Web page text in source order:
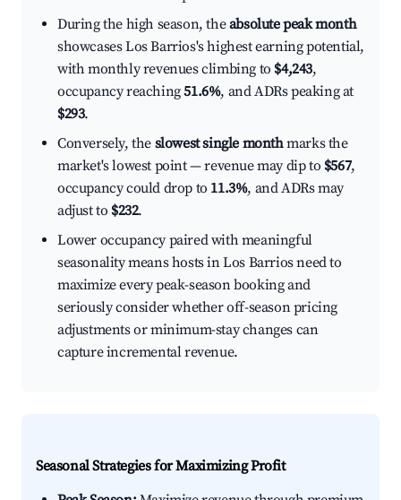
During the high season, theabsolute peak month
showcases Los Barrios's highest earning potential,
with monthly revenues climbing to $4,243,
occupancy reaching51.6%, and ADRs peaking at
$293.
Conversely, the slowest single monthmarks the
market's lowest point — revenue may dip to $567,
occupancy could drop to 11.3%, and ADRs may
adjust to $232.
Lower occupancy paired with meaningful
seasonality means hosts in Los Barrios need to
maximize every peak-season booking and
seriously consider whether off-season pricing
adjustments or minimum-stay changes can
capture incremental revenue.
Seasonal Strategies for Maximizing Profit